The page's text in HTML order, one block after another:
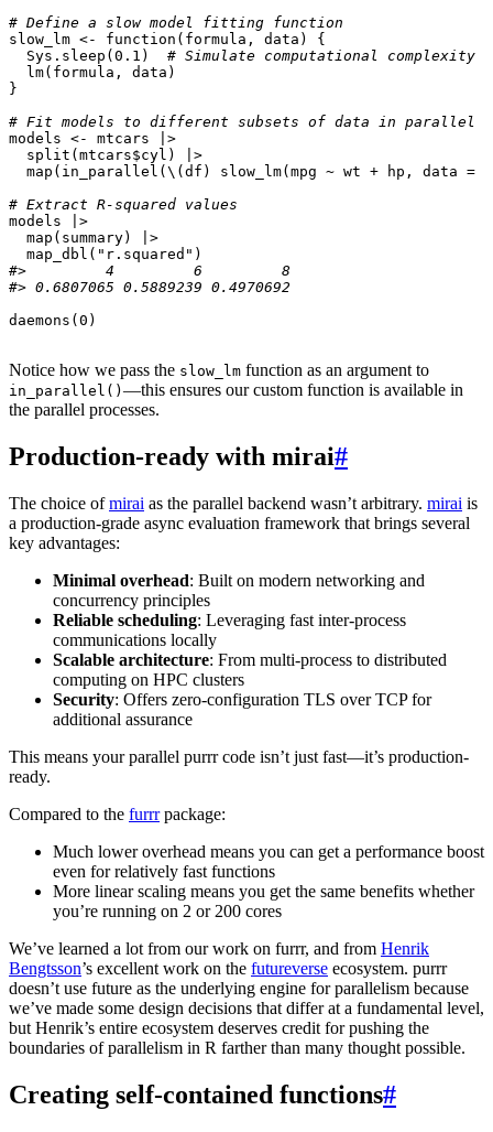
# Define a slow model fitting function
slow_lm <- function ( formula , data )
{
Sys.sleep ( 0.1 )
# Simulate computational complexity
lm( formula , data )
}
# Fit models to different subsets of data in parallel
models <- mtcars
|>
split ( mtcars$cyl )
|>
map ( in_parallel ( \ ( df ) slow_lm( mpg ~ wt + hp , data =
# Extract R-squared values
models
|>
map ( summary)
|>
map_dbl ( "r.squared" )
#>         4         6         8
#> 0.6807065 0.5889239 0.4970692
daemons ( 0 )
Notice how we pass the slow_lm function as an argument to
in_parallel() —this ensures our custom function is available in
the parallel processes.
Production-ready with mirai#
The choice ofmirai as the parallel backend wasn’t arbitrary. mirai is
a production-grade async evaluation framework that brings several
key advantages:
Minimal overhead: Built on modern networking and
concurrency principles
Reliable scheduling: Leveraging fast inter-process
communications locally
Scalable architecture: From multi-process to distributed
computing on HPC clusters
Security: Offers zero-configuration TLS over TCP for
additional assurance
This means your parallel purrr code isn’t just fast—it’s production-
ready.
Compared to the furrrpackage:
Much lower overhead means you can get a performance boost
even for relatively fast functions
More linear scaling means you get the same benefits whether
you’re running on 2 or 200 cores
We’ve learned a lot from our work on furrr, and from Henrik
Bengtsson’s excellent work on the futureverse ecosystem. purrr
doesn’t use future as the underlying engine for parallelism because
we’ve made some design decisions that differ at a fundamental level,
but Henrik’s entire ecosystem deserves credit for pushing the
boundaries of parallelism in R farther than many thought possible.
Creating self-contained functions#